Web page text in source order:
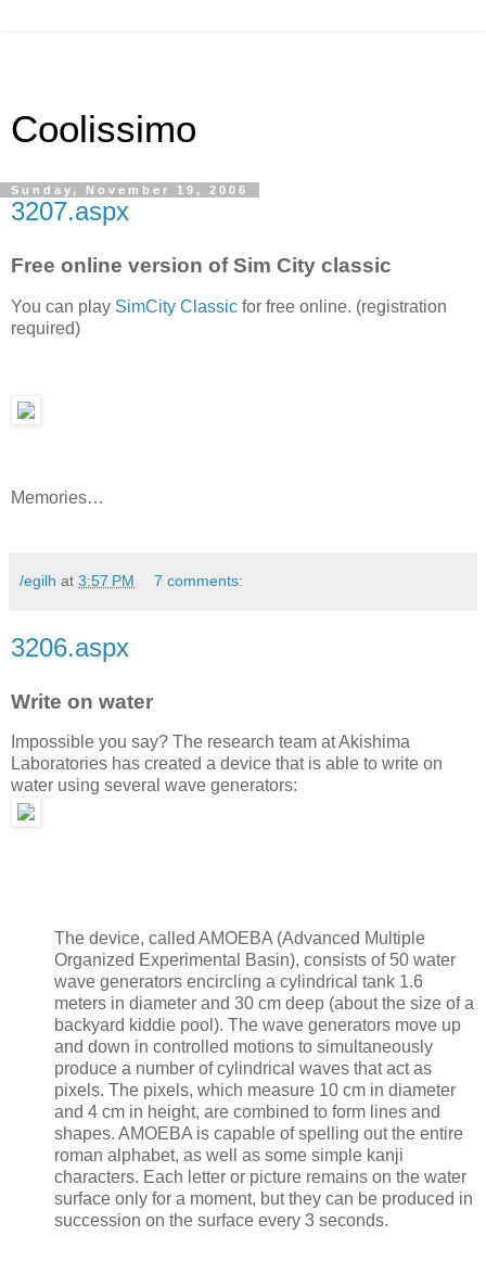
Coolissimo
Sunday, November 19, 2006
3207.aspx
Free online version of Sim City classic
You can play SimCity Classic for free online. (registration
required)
Memories…
/egilh at 3:57 PM 7 comments:
3206.aspx
Write on water
Impossible you say? The research team at Akishima
Laboratories has created a device that is able to write on
water using several wave generators:
The device, called AMOEBA (Advanced Multiple
Organized Experimental Basin), consists of 50 water
wave generators encircling a cylindrical tank 1.6
meters in diameter and 30 cm deep (about the size of a
backyard kiddie pool). The wave generators move up
and down in controlled motions to simultaneously
produce a number of cylindrical waves that act as
pixels. The pixels, which measure 10 cm in diameter
and 4 cm in height, are combined to form lines and
shapes. AMOEBA is capable of spelling out the entire
roman alphabet, as well as some simple kanji
characters. Each letter or picture remains on the water
surface only for a moment, but they can be produced in
succession on the surface every 3 seconds.